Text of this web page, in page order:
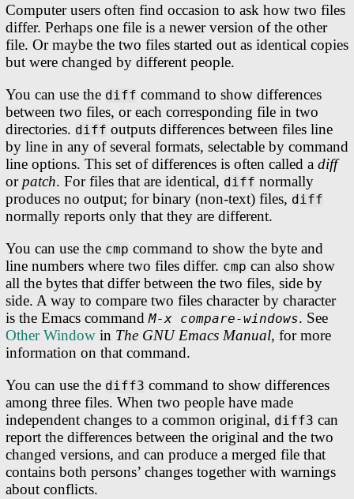
Computer users often find occasion to ask how two files
differ. Perhaps one file is a newer version of the other
file. Or maybe the two files started out as identical copies
but were changed by different people.
You can use the diff command to show differences
between two files, or each corresponding file in two
directories. diff outputs differences between files line
by line in any of several formats, selectable by command
line options. This set of differences is often called a diff
or patch. For files that are identical, diff normally
produces no output; for binary (non-text) files, diff
normally reports only that they are different.
You can use the cmp command to show the byte and
line numbers where two files differ. cmp can also show
all the bytes that differ between the two files, side by
side. A way to compare two files character by character
is the Emacs commandM-x compare-windows. See
Other Window in The GNU Emacs Manual, for more
information on that command.
You can use the diff3 command to show differences
among three files. When two people have made
independent changes to a common original, diff3 can
report the differences between the original and the two
changed versions, and can produce a merged file that
contains both persons’ changes together with warnings
about conflicts.